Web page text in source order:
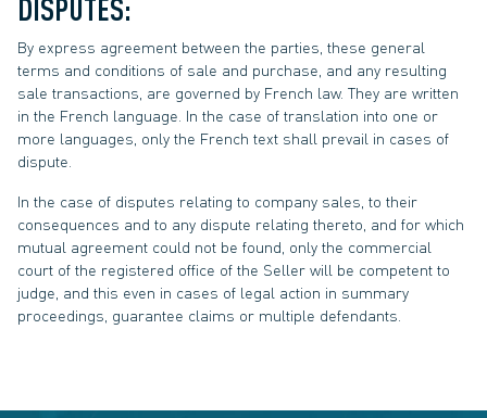
DISPUTES:
By express agreement between the parties, these general
terms and conditions of sale and purchase, and any resulting
sale transactions, are governed by French law. They are written
in the French language. In the case of translation into one or
more languages, only the French text shall prevail in cases of
dispute.
In the case of disputes relating to company sales, to their
consequences and to any dispute relating thereto, and for which
mutual agreement could not be found, only the commercial
court of the registered office of the Seller will be competent to
judge, and this even in cases of legal action in summary
proceedings, guarantee claims or multiple defendants.